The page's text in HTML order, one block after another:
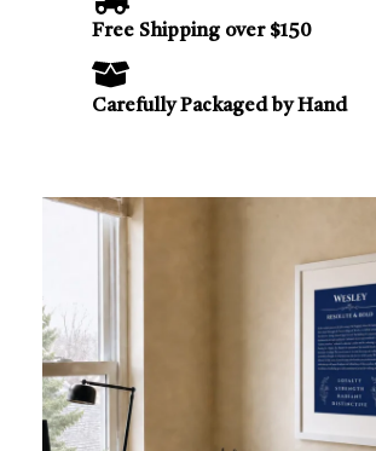
Free Shipping over $150
Carefully Packaged by Hand